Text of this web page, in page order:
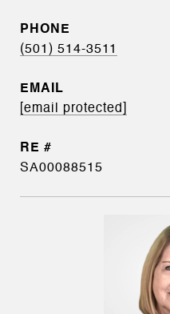
PHONE
(501) 514-3511
EMAIL
[email protected]
SA00088515